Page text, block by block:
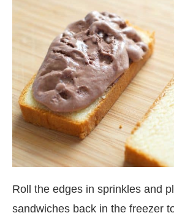
Roll the edges in sprinkles and
sandwiches back in the freezer